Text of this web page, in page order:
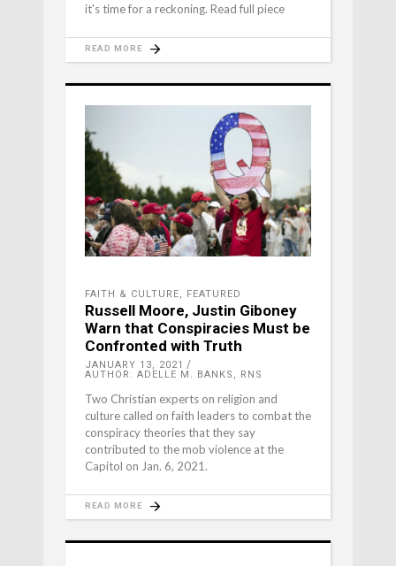
it's time for a reckoning. Read full piece
READ MORE
FAITH & CULTURE, FEATURED
Russell Moore, Justin Giboney
Warn that Conspiracies Must be
Confronted with Truth
JANUARY 13, 2021
AUTHOR: ADELLE M. BANKS, RNS
Two Christian experts on religion and
culture called on faith leaders to combat the
conspiracy theories that they say
contributed to the mob violence at the
Capitol on Jan. 6, 2021.
READ MORE